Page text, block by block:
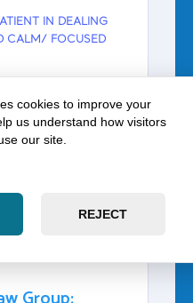
IN DEALING
CALM/ FOCUSED
cookies to improve your
us understand how visitors
our site.
REJECT